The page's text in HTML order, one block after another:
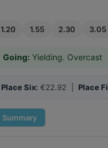
1.20 1.55 2.30 3.05
Going: Yielding. Overcast
Place Six: €22.92 | Place
Summary